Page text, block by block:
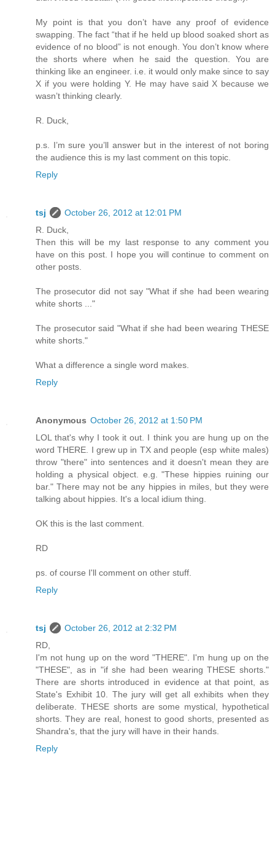
My point is that you don’t have any proof of evidence
swapping. The fact “that if he held up blood soaked short as
evidence of no blood” is not enough. You don’t know where
the shorts where when he said the question. You are
thinking like an engineer. i.e. it would only make since to say
X if you were holding Y. He may have said X because we
wasn’t thinking clearly.
R. Duck,
p.s. I’m sure you’ll answer but in the interest of not boring
the audience this is my last comment on this topic.
Reply
tsj
October 26, 2012 at 12:01 PM
R. Duck,
Then this will be my last response to any comment you
have on this post. I hope you will continue to comment on
other posts.
The prosecutor did not say "What if she had been wearing
white shorts ..."
The prosecutor said "What if she had been wearing THESE
white shorts."
What a difference a single word makes.
Reply
Anonymous October 26, 2012 at 1:50 PM
LOL that's why I took it out. I think you are hung up on the
word THERE. I grew up in TX and people (esp white males)
throw "there" into sentences and it doesn't mean they are
holding a physical object. e.g. "These hippies ruining our
bar." There may not be any hippies in miles, but they were
talking about hippies. It's a local idium thing.
OK this is the last comment.
RD
ps. of course I'll comment on other stuff.
Reply
tsj
October 26, 2012 at 2:32 PM
RD,
I'm not hung up on the word "THERE". I'm hung up on the
"THESE", as in "if she had been wearing THESE shorts."
There are shorts introduced in evidence at that point, as
State's Exhibit 10. The jury will get all exhibits when they
deliberate. THESE shorts are some mystical, hypothetical
shorts. They are real, honest to good shorts, presented as
Shandra's, that the jury will have in their hands.
Reply